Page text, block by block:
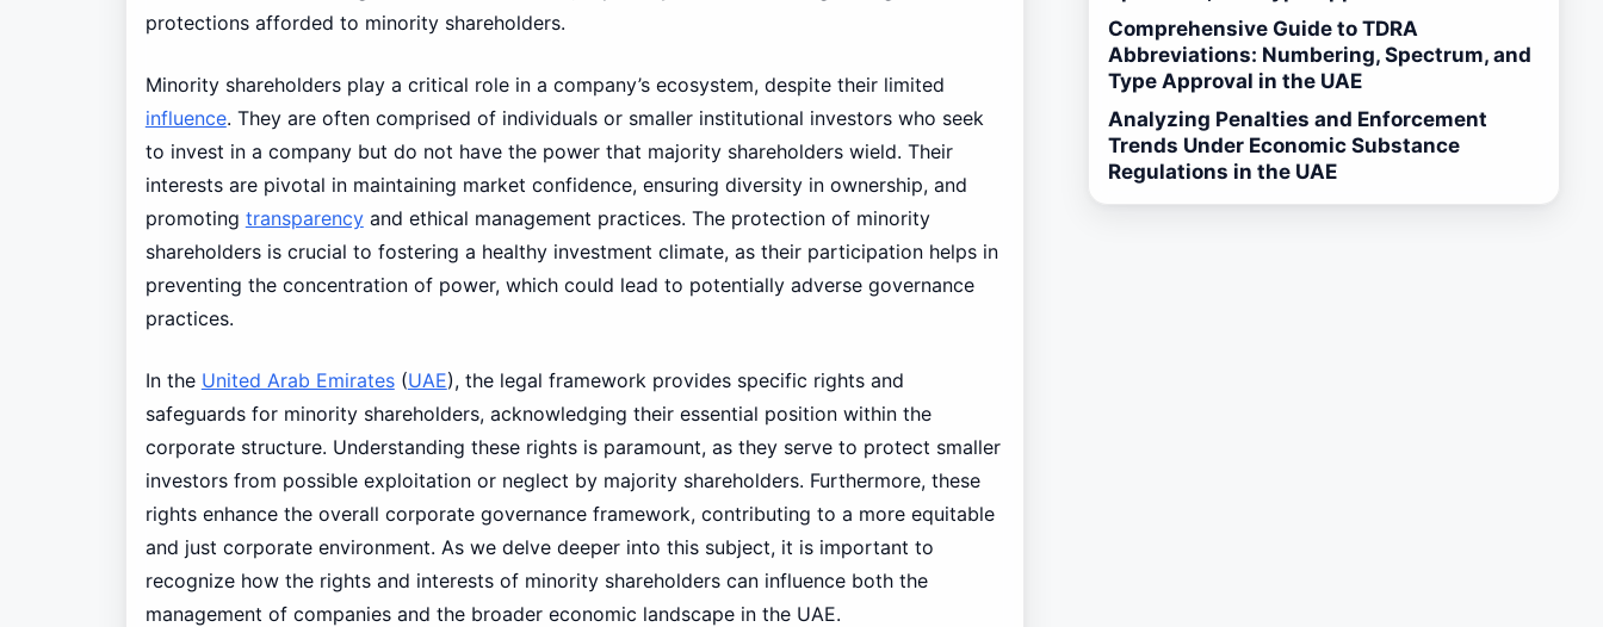
protections afforded to minority shareholders.
Minority shareholders play a critical role in a company’s ecosystem, despite their limited
influence. They are often comprised of individuals or smaller institutional investors who seek
to invest in a company but do not have the power that majority shareholders wield. Their
interests are pivotal in maintaining market confidence, ensuring diversity in ownership, and
promoting transparencyand ethical management practices. The protection of minority
shareholders is crucial to fostering a healthy investment climate, as their participation helps in
preventing the concentration of power, which could lead to potentially adverse governance
practices.
In the United Arab Emirates(UAE), the legal framework provides specific rights and
safeguards for minority shareholders, acknowledging their essential position within the
corporate structure. Understanding these rights is paramount, as they serve to protect smaller
investors from possible exploitation or neglect by majority shareholders. Furthermore, these
rights enhance the overall corporate governance framework, contributing to a more equitable
and just corporate environment. As we delve deeper into this subject, it is important to
recognize how the rights and interests of minority shareholders can influence both the
management of companies and the broader economic landscape in the UAE.
Comprehensive Guide to TDRA
Abbreviations: Numbering, Spectrum, and
Type Approval in the UAE
Analyzing Penalties and Enforcement
Trends Under Economic Substance
Regulations in the UAE